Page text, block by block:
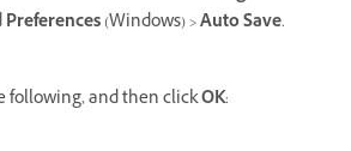
Preferences(Windows) >Auto Save.
following, and then clickOK: